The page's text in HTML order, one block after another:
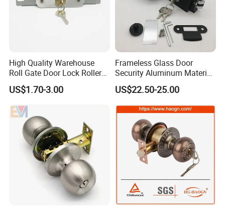
High Quality Warehouse
Roll Gate Door Lock Roller
Shutter Door Rolling Shutter
Lock Body
US$1.70-3.00
Frameless Glass Door
Security Aluminum Material
Lever Handle Offset Lock
with Cylinder
US$22.50-25.00